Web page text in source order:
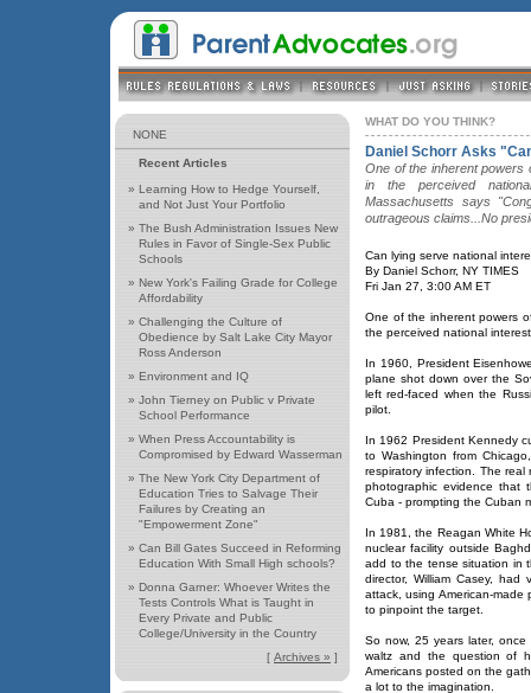
NONE
Recent Articles
» Learning How to Hedge Yourself,
and Not Just Your Portfolio
» The Bush Administration Issues New
Rules in Favor of Single-Sex Public
Schools
» New York's Failing Grade for College
Affordability
» Challenging the Culture of
Obedience by Salt Lake City Mayor
Ross Anderson
» Environment and IQ
» John Tierney on Public v Private
School Performance
» When Press Accountability is
Compromised by Edward Wasserman
» The New York City Department of
Education Tries to Salvage Their
Failures by Creating an
"Empowerment Zone"
» Can Bill Gates Succeed in Reforming
Education With Small High schools?
» Donna Garner: Whoever Writes the
Tests Controls What is Taught in
Every Private and Public
College/University in the Country
[ Archives » ]
WHAT DO YOU THINK?
Daniel Schorr Asks
One of the inherent powers
in the perceived
Massachusetts says
outrageous claims...No
Can lying serve national
By Daniel Schorr, NY TIMES
Fri Jan 27, 3:00 AM ET
One of the inherent powers
the perceived national
In 1960, President
plane shot down over the
left red-faced when the
pilot.
In 1962 President Kennedy
to Washington from
respiratory infection. The
photographic evidence that
Cuba - prompting the Cuban
In 1981, the Reagan White
nuclear facility outside
add to the tense situation in
director, William Casey,
attack, using American-made
to pinpoint the target.
So now, 25 years later,
waltz and the question of
Americans posted on the
a lot to the imagination.